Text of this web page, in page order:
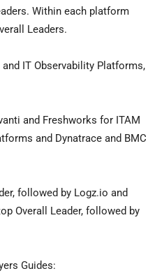
Within each platform
Leaders.
IT Observability Platforms,
and Freshworks for ITAM
and Dynatrace and BMC
followed by Logz.io and
Overall Leader, followed by
Guides: